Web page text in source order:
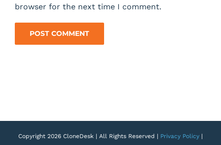
browser for the next time I comment.
Copyright 2026 CloneDesk | All Rights Reserved | Privacy Policy |